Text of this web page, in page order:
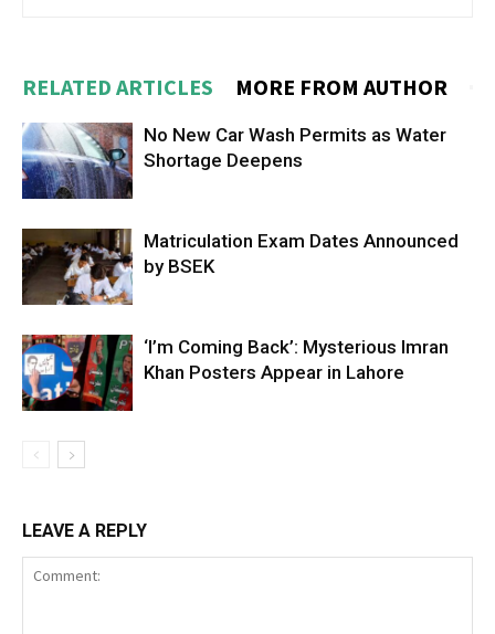
RELATED ARTICLES MORE FROM AUTHOR
No New Car Wash Permits as Water
Shortage Deepens
Matriculation Exam Dates Announced
by BSEK
‘I’m Coming Back’: Mysterious Imran
Khan Posters Appear in Lahore
LEAVE A REPLY